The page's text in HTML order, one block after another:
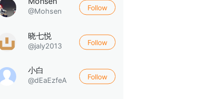
@Mohsen Follow
晓七悦
@jaly2013 Follow
小白
@dEaEzfeA Follow